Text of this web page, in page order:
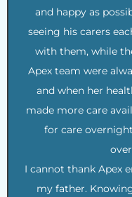
and happy as
seeing his carers
with them, while
Apex team were
and when her
made more care
for care
I cannot thank Apex
my father.